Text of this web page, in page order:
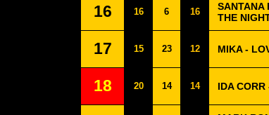
16 16 6 16
SANTANA
THE
17 15 23 12 MIKA -
18 20 14 14 IDA